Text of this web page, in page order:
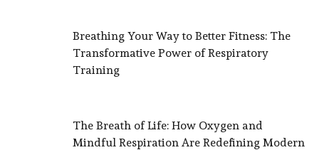
Breathing Your Way to Better Fitness: The
Transformative Power of Respiratory
Training
The Breath of Life: How Oxygen and
Mindful Respiration Are Redefining Modern